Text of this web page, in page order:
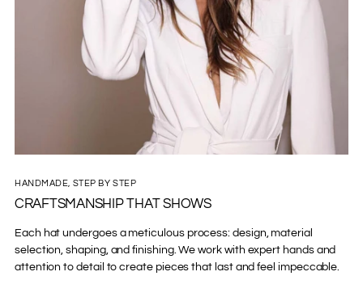
HANDMADE, STEP BY STEP
CRAFTSMANSHIP THAT SHOWS
Each hat undergoes a meticulous process: design, material
selection, shaping, and finishing. We work with expert hands and
attention to detail to create pieces that last and feel impeccable.